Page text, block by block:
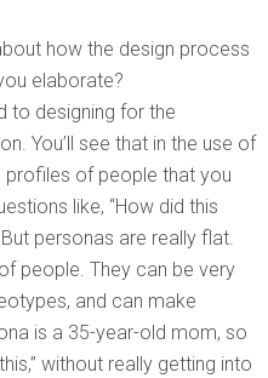
how the design process
elaborate?
to designing for the
You’ll see that in the use of
profiles of people that you
like, “How did this
personas are really flat.
people. They can be very
and can make
is a 35-year-old mom, so
without really getting into